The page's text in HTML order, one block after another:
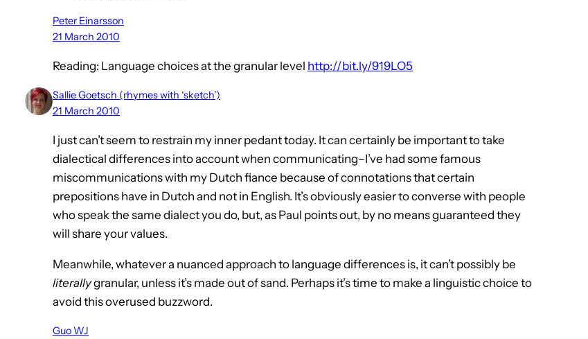
Peter Einarsson
21 March 2010
Reading: Language choices at the granular level http://bit.ly/919LO5
Sallie Goetsch (rhymes with ‘sketch’)
21 March 2010
I just can’t seem to restrain my inner pedant today. It can certainly be important to take
dialectical differences into account when communicating–I’ve had some famous
miscommunications with my Dutch fiance because of connotations that certain
prepositions have in Dutch and not in English. It’s obviously easier to converse with people
who speak the same dialect you do, but, as Paul points out, by no means guaranteed they
will share your values.
Meanwhile, whatever a nuanced approach to language differences is, it can’t possibly be
literallygranular, unless it’s made out of sand. Perhaps it’s time to make a linguistic choice to
avoid this overused buzzword.
Guo WJ